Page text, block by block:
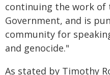
continuing the work of
Government, and is
community for
and genocide."
As stated by Timothy